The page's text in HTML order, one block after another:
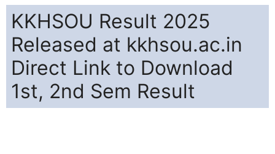
KKHSOU Result 2025
Released at kkhsou.ac.in
Direct Link to Download
1st, 2nd Sem Result